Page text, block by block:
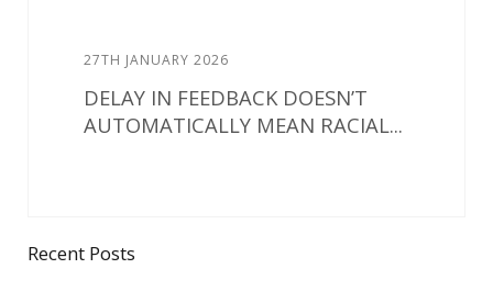
27TH JANUARY 2026
DELAY IN FEEDBACK DOESN’T
AUTOMATICALLY MEAN RACIAL...
Recent Posts